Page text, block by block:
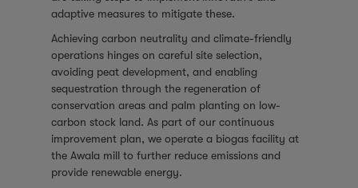
adaptive measures to mitigate these.
Achieving carbon neutrality and climate-friendly
operations hinges on careful site selection,
avoiding peat development, and enabling
sequestration through the regeneration of
conservation areas and palm planting on low-
carbon stock land. As part of our continuous
improvement plan, we operate a biogas facility at
the Awala mill to further reduce emissions and
provide renewable energy.